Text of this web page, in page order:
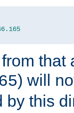
that
) will
by this